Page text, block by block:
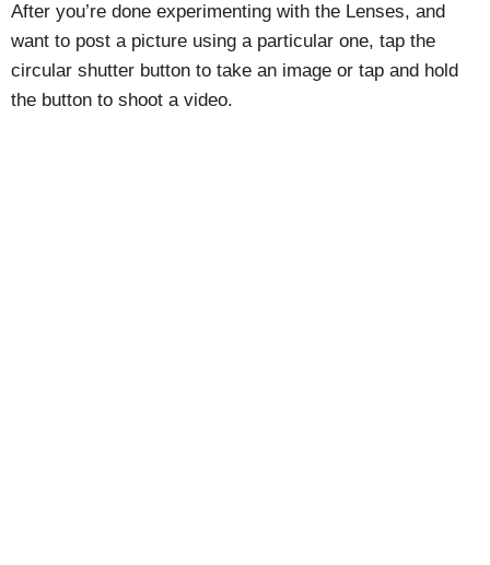
After you’re done experimenting with the Lenses, and
want to post a picture using a particular one, tap the
circular shutter button to take an image or tap and hold
the button to shoot a video.